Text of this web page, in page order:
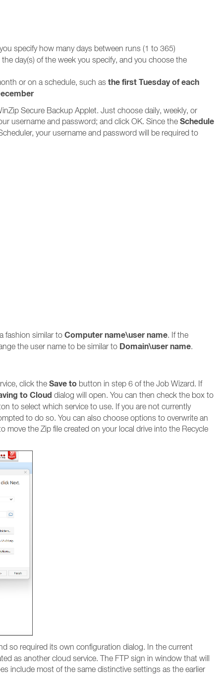
specify how many days between runs (1 to 365)
day(s) of the week you specify, and you choose the
or on a schedule, such as the first Tuesday of each
Secure Backup Applet. Just choose daily, weekly, or
username and password; and click OK. Since the Schedule
your username and password will be required to
fashion similar to Computer name\user name. If the
the user name to be similar to Domain\user name.
click the Save to button in step 6 of the Job Wizard. If
to Cloud dialog will open. You can then check the box to
to select which service to use. If you are not currently
to do so. You can also choose options to overwrite an
the Zip file created on your local drive into the Recycle
so required its own configuration dialog. In the current
as another cloud service. The FTP sign in window that will
include most of the same distinctive settings as the earlier